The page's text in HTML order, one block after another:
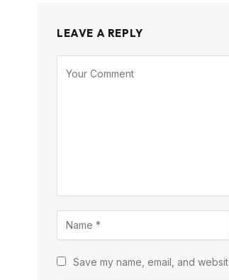
LEAVE A REPLY
Save my name, email, and